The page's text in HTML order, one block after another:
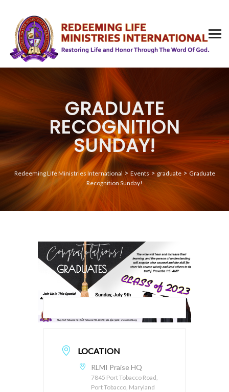
GRADUATE
RECOGNITION
SUNDAY!
Redeeming Life Ministries International>Events>graduate>Graduate
Recognition Sunday!
LOCATION
RLMI Praise HQ
7845 Port Tobacco Road,
Port Tobacco, Maryland